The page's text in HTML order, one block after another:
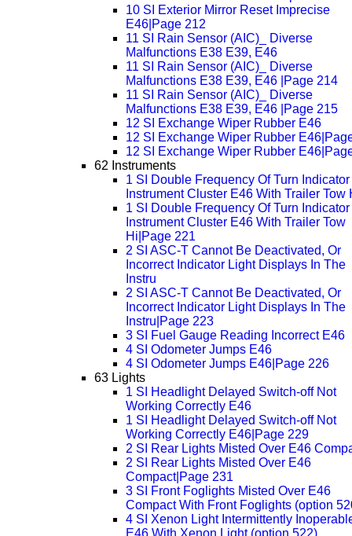
10 SI Exterior Mirror Reset Imprecise
E46|Page 212
11 SI Rain Sensor (AIC)_ Diverse
Malfunctions E38 E39, E46
11 SI Rain Sensor (AIC)_ Diverse
Malfunctions E38 E39, E46 |Page 214
11 SI Rain Sensor (AIC)_ Diverse
Malfunctions E38 E39, E46 |Page 215
12 SI Exchange Wiper Rubber E46
12 SI Exchange Wiper Rubber
12 SI Exchange Wiper Rubber
62 Instruments
1 SI Double Frequency Of Turn Indicator
Instrument Cluster E46 With Trailer Tow
1 SI Double Frequency Of Turn Indicator
Instrument Cluster E46 With Trailer Tow
Hi|Page 221
2 SI ASC-T Cannot Be Deactivated, Or
Incorrect Indicator Light Displays In The
Instru
2 SI ASC-T Cannot Be Deactivated, Or
Incorrect Indicator Light Displays In The
Instru|Page 223
3 SI Fuel Gauge Reading Incorrect E46
4 SI Odometer Jumps E46
4 SI Odometer Jumps E46|Page 226
63 Lights
1 SI Headlight Delayed Switch-off Not
Working Correctly E46
1 SI Headlight Delayed Switch-off Not
Working Correctly E46|Page 229
2 SI Rear Lights Misted Over E46
2 SI Rear Lights Misted Over E46
Compact|Page 231
3 SI Front Foglights Misted Over E46
Compact With Front Foglights (option
4 SI Xenon Light Intermittently